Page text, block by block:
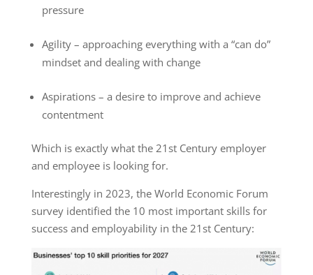
pressure
Agility – approaching everything with a “can do”
mindset and dealing with change
Aspirations – a desire to improve and achieve
contentment
Which is exactly what the 21 stCentury employer
and employee is looking for.
Interestingly in 2023, the World Economic Forum
survey identified the 10 most important skills for
success and employability in the 21 stCentury: